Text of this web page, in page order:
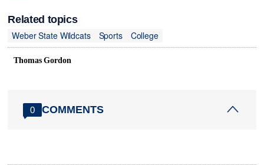
Related topics
Weber State Wildcats
Sports College
Thomas Gordon
0 COMMENTS